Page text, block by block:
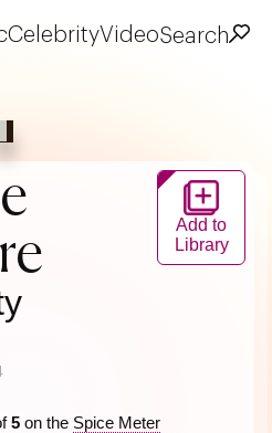
CelebrityVideoSearch
Add to
Library
5 on the Spice Meter